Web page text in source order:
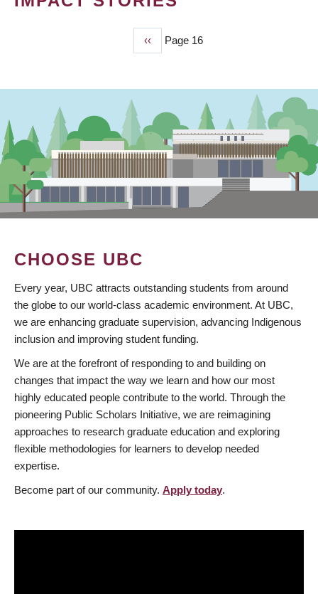
Previous
page
‹‹ Page 16
CHOOSE UBC
Every year, UBC attracts outstanding students from around
the globe to our world-class academic environment. At UBC,
we are enhancing graduate supervision, advancing Indigenous
inclusion and improving student funding.
We are at the forefront of responding to and building on
changes that impact the way we learn and how our most
highly educated people contribute to the world. Through the
pioneering Public Scholars Initiative, we are reimagining
approaches to research graduate education and exploring
flexible methodologies for learners to develop needed
expertise.
Become part of our community. Apply today.